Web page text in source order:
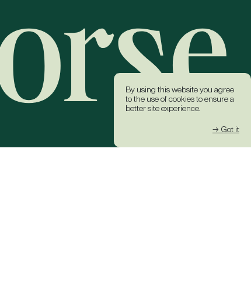
By using this website you agree
to the use of cookies to ensure a
better site experience.
→ Got it